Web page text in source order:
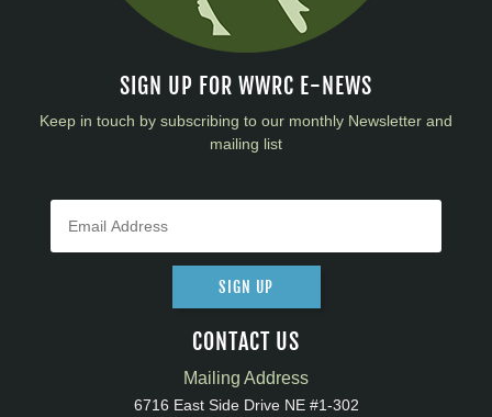
SIGN UP FOR WWRC E-NEWS
Keep in touch by subscribing to our monthly Newsletter and
mailing list
SIGN UP
CONTACT US
Mailing Address
6716 East Side Drive NE #1-302